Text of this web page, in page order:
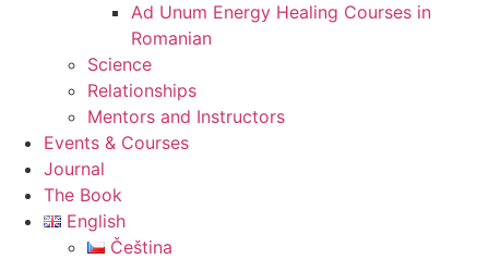
Ad Unum Energy Healing Courses in
Romanian
Science
Relationships
Mentors and Instructors
Events & Courses
Journal
The Book
English
Čeština